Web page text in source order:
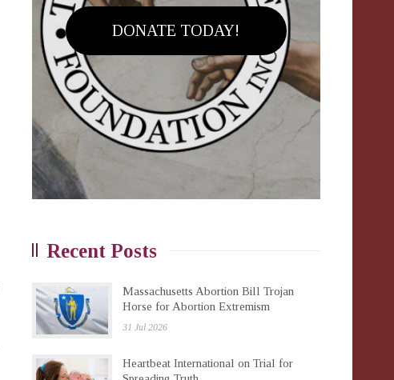
DONATE TODAY!
Recent Posts
Massachusetts Abortion Bill Trojan
Horse for Abortion Extremism
31 Jul 2026
Heartbeat International on Trial for